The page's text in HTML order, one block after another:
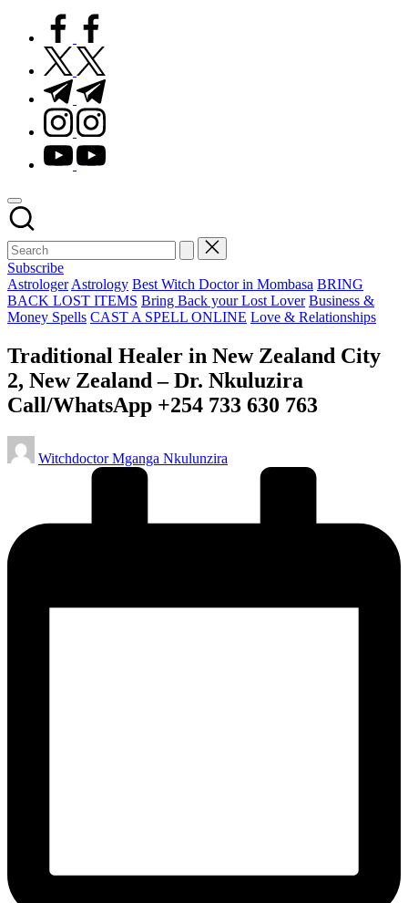
facebook.com
twitter.com
t.me
instagram.com
youtube.com
Subscribe
Posted
in
Astrologer Astrology Best Witch Doctor in Mombasa BRING
BACK LOST ITEMS Bring Back your Lost Lover Business &
Money Spells CAST A SPELL ONLINE Love & Relationships
Traditional Healer in New Zealand City
2, New Zealand – Dr. Nkuluzira
Call/WhatsApp +254 733 630 763
Posted
by
Witchdoctor Mganga Nkulunzira